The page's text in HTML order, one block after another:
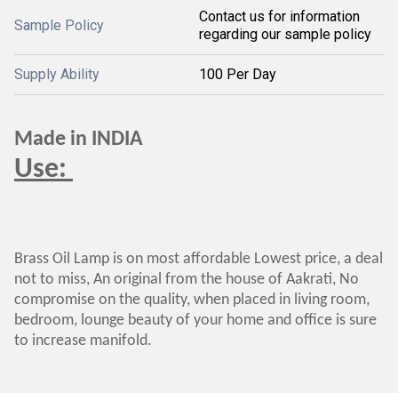
Sample Policy
Contact us for information
regarding our sample policy
Supply Ability 100 Per Day
Made in INDIA
Use:
Brass Oil Lamp is on most affordable Lowest price, a deal
not to miss, An original from the house of Aakrati, No
compromise on the quality, when placed in living room,
bedroom, lounge beauty of your home and office is sure
to increase manifold.